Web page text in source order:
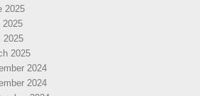
2025
2025
2025
2025
2024
2024